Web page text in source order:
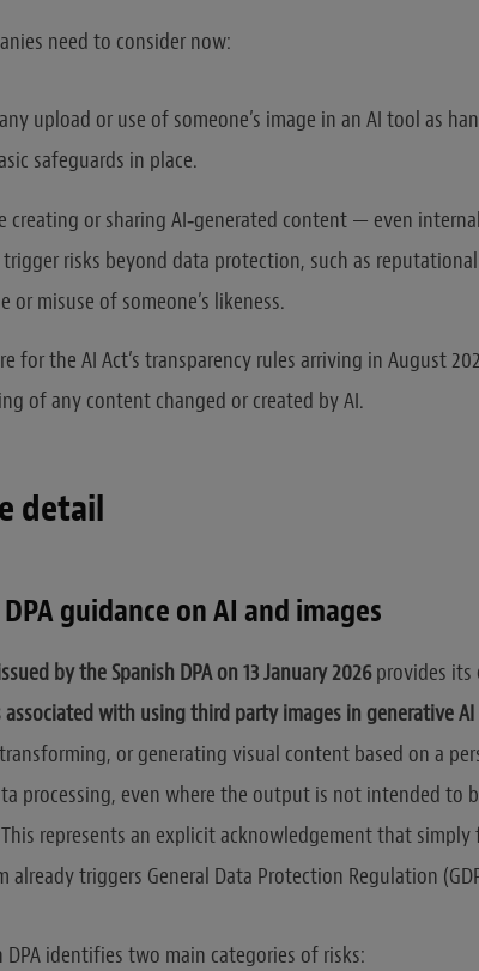
need to consider now:
upload or use of someone’s image in an AI tool as
safeguards in place.
creating or sharing AI‑generated content — even
risks beyond data protection, such as
or misuse of someone’s likeness.
for the AI Act’s transparency rules arriving in August
of any content changed or created by AI.
detail
guidance on AI and images
by the Spanish DPA on 13 January 2026provides its
associated with using third party images in generative
or generating visual content based on a
processing, even where the output is not intended to
represents an explicit acknowledgement that
already triggers General Data Protection Regulation
DPA identifies two main categories of risks: